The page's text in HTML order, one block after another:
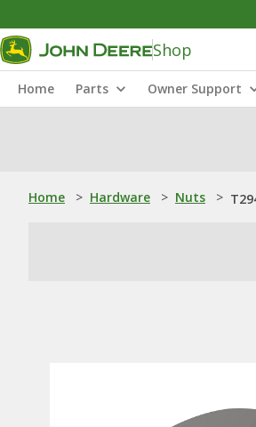
Shop
Home Parts Owner Support
Home > Hardware > Nuts >